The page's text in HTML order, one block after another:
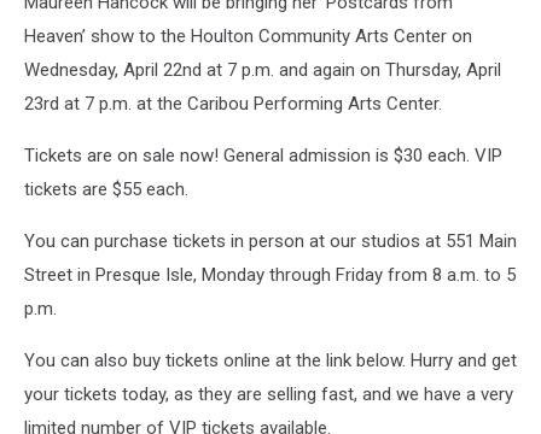
Heaven’ show to the Houlton Community Arts Center on
Wednesday, April 22nd at 7 p.m. and again on Thursday, April
23rd at 7 p.m. at the Caribou Performing Arts Center.
Tickets are on sale now! General admission is $30 each. VIP
tickets are $55 each.
You can purchase tickets in person at our studios at 551 Main
Street in Presque Isle, Monday through Friday from 8 a.m. to 5
p.m.
You can also buy tickets online at the link below. Hurry and get
your tickets today, as they are selling fast, and we have a very
limited number of VIP tickets available.